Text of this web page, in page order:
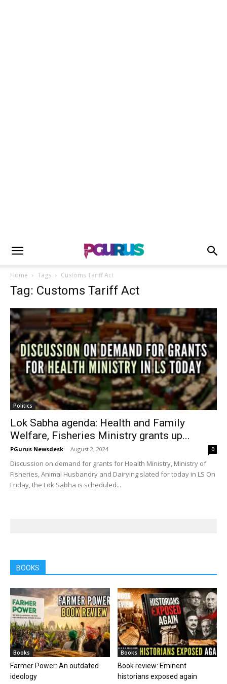
Home Tags Customs Tariff Act
Tag: Customs Tariff Act
Politics
Lok Sabha agenda: Health and Family
Welfare, Fisheries Ministry grants up...
PGurus Newsdesk - August 2, 2024 0
Discussion on demand for grants for Health Ministry, Ministry of
Fisheries, Animal Husbandry and Dairying slated for today in LS On
Friday, the Lok Sabha is scheduled...
BOOKS
Books
Farmer Power: An outdated
ideology
Books
Book review: Eminent
historians exposed again